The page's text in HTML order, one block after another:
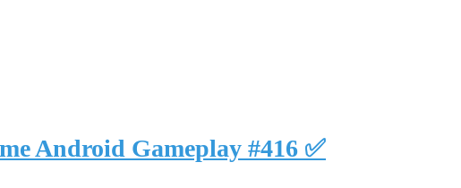
Android Gameplay #416 ✅